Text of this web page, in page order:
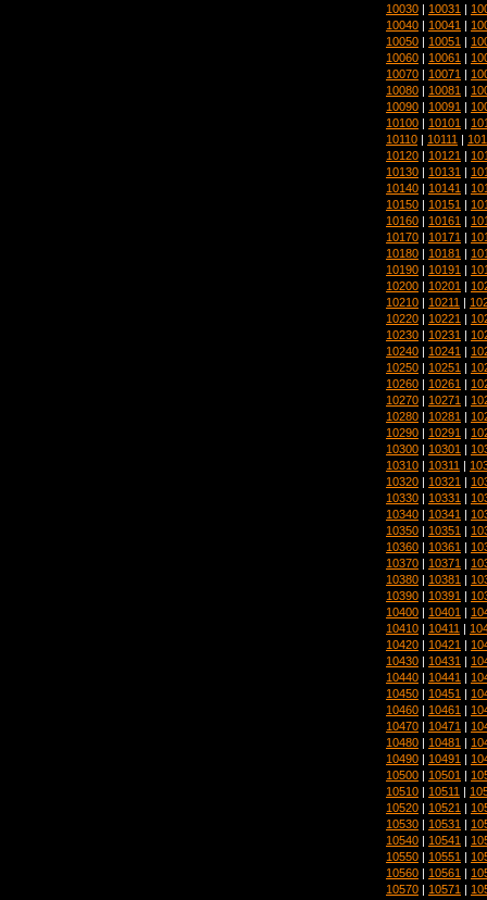
10030 | 10031 |
10040 | 10041 |
10050 | 10051 |
10060 | 10061 |
10070 | 10071 |
10080 | 10081 |
10090 | 10091 |
10100 | 10101 |
10110 | 10111 |
10120 | 10121 |
10130 | 10131 |
10140 | 10141 |
10150 | 10151 |
10160 | 10161 |
10170 | 10171 |
10180 | 10181 |
10190 | 10191 |
10200 | 10201 |
10210 | 10211 |
10220 | 10221 |
10230 | 10231 |
10240 | 10241 |
10250 | 10251 |
10260 | 10261 |
10270 | 10271 |
10280 | 10281 |
10290 | 10291 |
10300 | 10301 |
10310 | 10311 |
10320 | 10321 |
10330 | 10331 |
10340 | 10341 |
10350 | 10351 |
10360 | 10361 |
10370 | 10371 |
10380 | 10381 |
10390 | 10391 |
10400 | 10401 |
10410 | 10411 |
10420 | 10421 |
10430 | 10431 |
10440 | 10441 |
10450 | 10451 |
10460 | 10461 |
10470 | 10471 |
10480 | 10481 |
10490 | 10491 |
10500 | 10501 |
10510 | 10511 |
10520 | 10521 |
10530 | 10531 |
10540 | 10541 |
10550 | 10551 |
10560 | 10561 |
10570 | 10571 |